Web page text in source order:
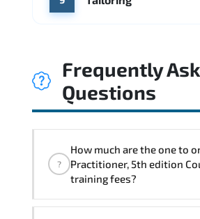
Frequently
Questions
?
How much are the one to one "MSP
Practitioner, 5th edition
training fees?